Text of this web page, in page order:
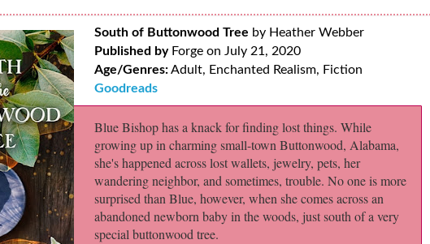
South of Buttonwood Tree by Heather Webber
Published by Forge on July 21, 2020
Age/Genres:Adult, Enchanted Realism, Fiction
Goodreads
Blue Bishop has a knack for finding lost things. While
growing up in charming small-town Buttonwood, Alabama,
she's happened across lost wallets, jewelry, pets, her
wandering neighbor, and sometimes, trouble. No one is more
surprised than Blue, however, when she comes across an
abandoned newborn baby in the woods, just south of a very
special buttonwood tree.